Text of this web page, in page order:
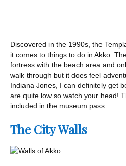
Discovered in the 1990s, the
it comes to things to do in Akko.
fortress with the beach area and
walk through but it does feel
Indiana Jones, I can definitely get
are quite low so watch your head!
included in the museum pass.
The City Walls